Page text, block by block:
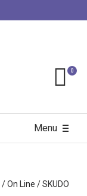
0
Menu
/On Line/SKUDO